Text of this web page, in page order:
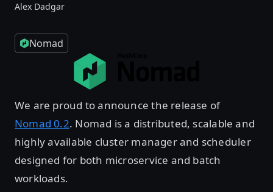
Alex Dadgar
Nomad
We are proud to announce the release of
Nomad 0.2. Nomad is a distributed, scalable and
highly available cluster manager and scheduler
designed for both microservice and batch
workloads.